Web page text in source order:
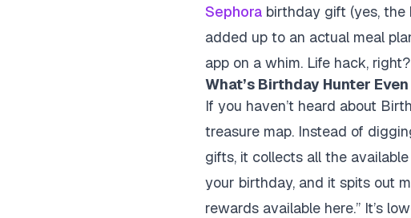
Sephora birthday gift (yes, the
added up to an actual meal
app on a whim. Life hack, right?
What’s Birthday Hunter
If you haven’t heard about
treasure map. Instead of
gifts, it collects all the
your birthday, and it spits out
rewards available here.” It’s